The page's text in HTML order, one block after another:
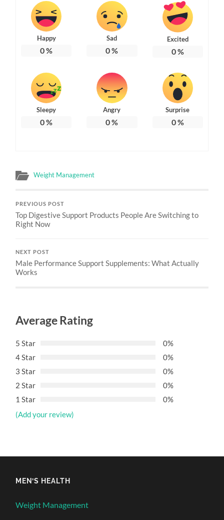
Happy
0%
Sad
0%
Excited
0%
Sleepy
0%
Angry
0%
Surprise
0%
Weight Management
PREVIOUS POST
Top Digestive Support Products People Are Switching to
Right Now
NEXT POST
Male Performance Support Supplements: What Actually
Works
Average Rating
5 Star
0%
4 Star
0%
3 Star
0%
2 Star
0%
1 Star
0%
(Add your review)
MEN’S HEALTH
Weight Management